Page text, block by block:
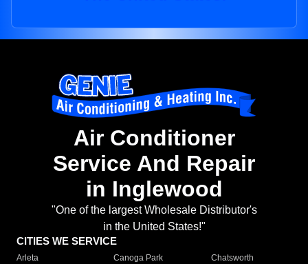
Air Conditioner
Service And Repair
in Inglewood
"One of the largest Wholesale Distributor's
in the United States!"
CITIES WE SERVICE
Arleta Canoga Park
Chatsworth